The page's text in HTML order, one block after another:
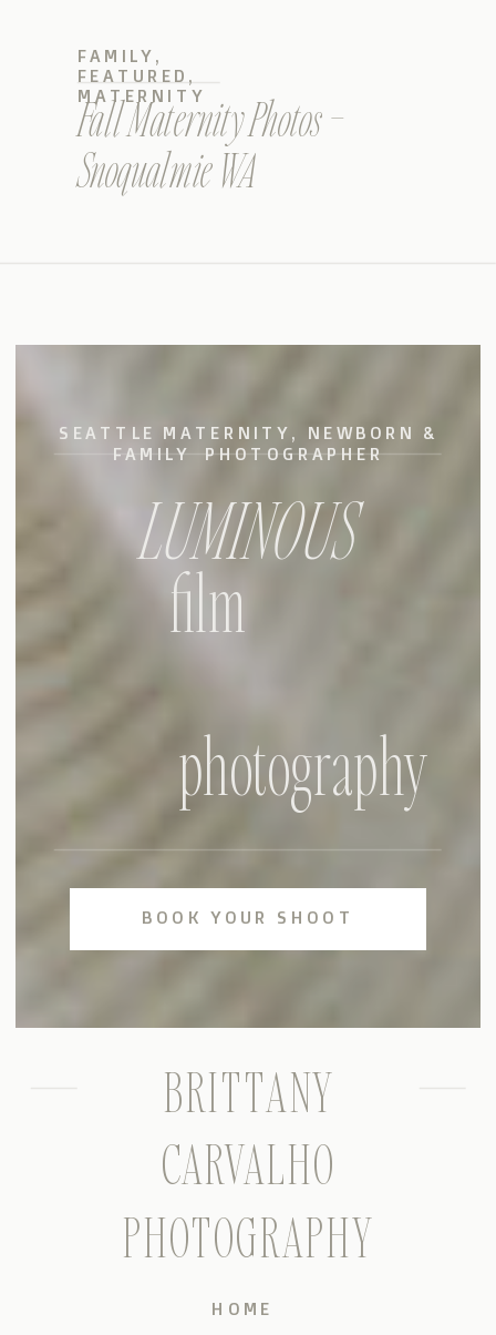
Fall Maternity Photos –
Snoqualmie WA
FAMILY ,
FEATURED ,
MATERNITY
BOOK YOUR SHOOT
photography
film
LUMINOUS
SEATTLE MATERNITY, NEWBORN &
FAMILY PHOTOGRAPHER
HOME
BRITTANY
CARVALHO
PHOTOGRAPHY